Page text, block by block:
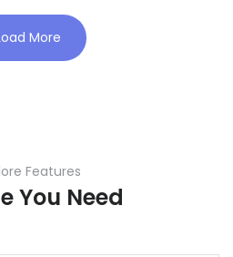
More
Features
You Need